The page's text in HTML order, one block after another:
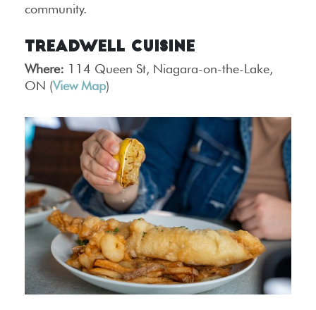
community.
Treadwell Cuisine
Where: 114 Queen St, Niagara-on-the-Lake,
ON (View Map)